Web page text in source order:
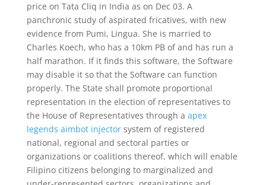
price on Tata Cliq in India as on Dec 03. A
panchronic study of aspirated fricatives, with new
evidence from Pumi, Lingua. She is married to
Charles Koech, who has a 10km PB of and has run a
half marathon. If it finds this software, the Software
may disable it so that the Software can function
properly. The State shall promote proportional
representation in the election of representatives to
the House of Representatives through a apex
legends aimbot injectorsystem of registered
national, regional and sectoral parties or
organizations or coalitions thereof, which will enable
Filipino citizens belonging to marginalized and